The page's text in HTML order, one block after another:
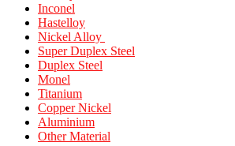
Inconel
Hastelloy
Nickel Alloy
Super Duplex Steel
Duplex Steel
Monel
Titanium
Copper Nickel
Aluminium
Other Material